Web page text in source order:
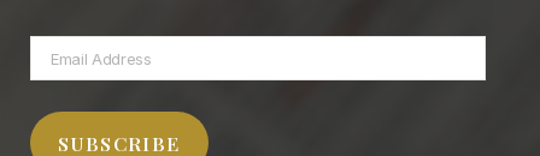
Email
Address
SUBSCRIBE